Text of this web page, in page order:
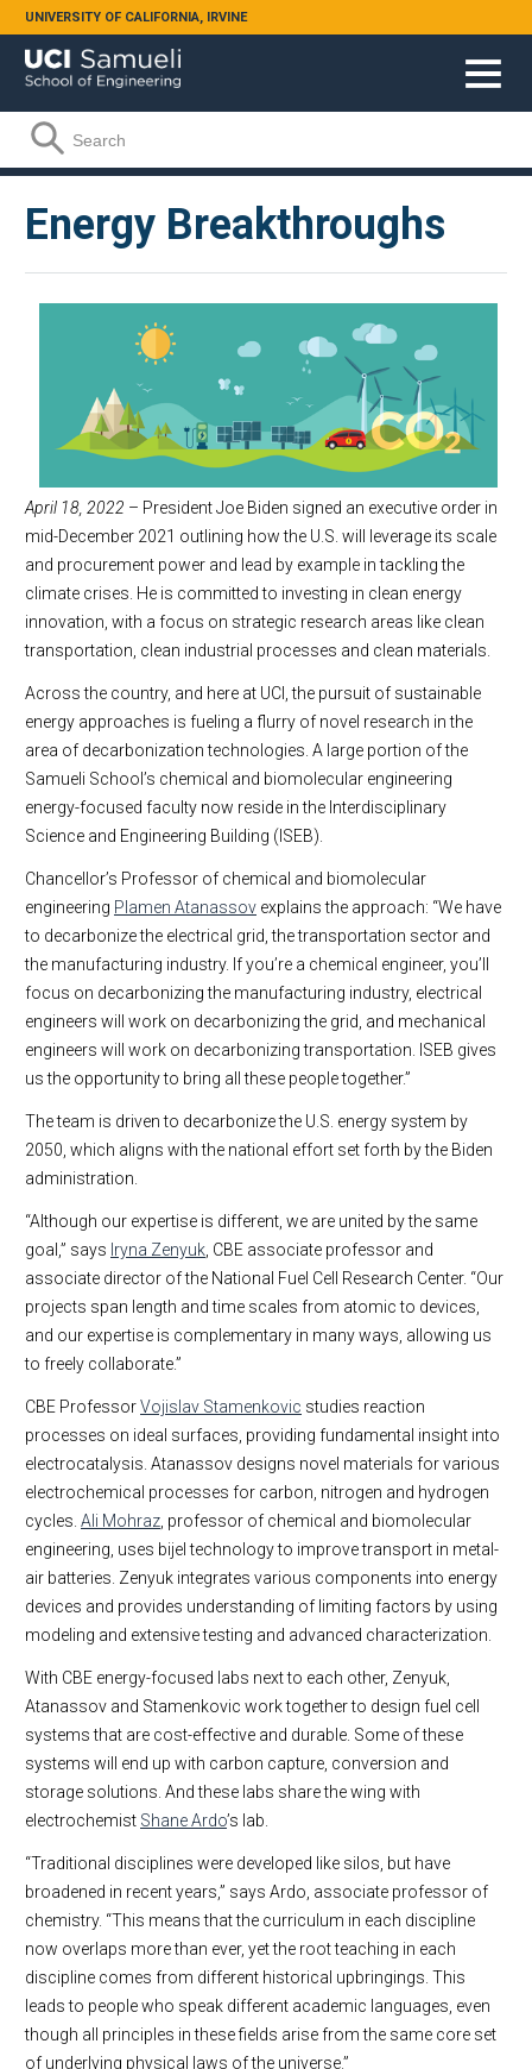
Skip to main content
UNIVERSITY OF CALIFORNIA, IRVINE
Search form
Search
Energy Breakthroughs
April 18, 2022 – President Joe Biden signed an executive order in
mid-December 2021 outlining how the U.S. will leverage its scale
and procurement power and lead by example in tackling the
climate crises. He is committed to investing in clean energy
innovation, with a focus on strategic research areas like clean
transportation, clean industrial processes and clean materials.
Across the country, and here at UCI, the pursuit of sustainable
energy approaches is fueling a flurry of novel research in the
area of decarbonization technologies. A large portion of the
Samueli School’s chemical and biomolecular engineering
energy-focused faculty now reside in the Interdisciplinary
Science and Engineering Building (ISEB).
Chancellor’s Professor of chemical and biomolecular
engineering Plamen Atanassov explains the approach: “We have
to decarbonize the electrical grid, the transportation sector and
the manufacturing industry. If you’re a chemical engineer, you’ll
focus on decarbonizing the manufacturing industry, electrical
engineers will work on decarbonizing the grid, and mechanical
engineers will work on decarbonizing transportation. ISEB gives
us the opportunity to bring all these people together.”
The team is driven to decarbonize the U.S. energy system by
2050, which aligns with the national effort set forth by the Biden
administration.
“Although our expertise is different, we are united by the same
goal,” says Iryna Zenyuk , CBE associate professor and
associate director of the National Fuel Cell Research Center. “Our
projects span length and time scales from atomic to devices,
and our expertise is complementary in many ways, allowing us
to freely collaborate.”
CBE ProfessorVojislav Stamenkovic studies reaction
processes on ideal surfaces, providing fundamental insight into
electrocatalysis. Atanassov designs novel materials for various
electrochemical processes for carbon, nitrogen and hydrogen
cycles. Ali Mohraz , professor of chemical and biomolecular
engineering, uses bijel technology to improve transport in metal-
air batteries. Zenyuk integrates various components into energy
devices and provides understanding of limiting factors by using
modeling and extensive testing and advanced characterization.
With CBE energy-focused labs next to each other, Zenyuk,
Atanassov and Stamenkovic work together to design fuel cell
systems that are cost-effective and durable. Some of these
systems will end up with carbon capture, conversion and
storage solutions. And these labs share the wing with
electrochemist Shane Ardo’s lab.
“Traditional disciplines were developed like silos, but have
broadened in recent years,” says Ardo, associate professor of
chemistry. “This means that the curriculum in each discipline
now overlaps more than ever, yet the root teaching in each
discipline comes from different historical upbringings. This
leads to people who speak different academic languages, even
though all principles in these fields arise from the same core set
of underlying physical laws of the universe.”